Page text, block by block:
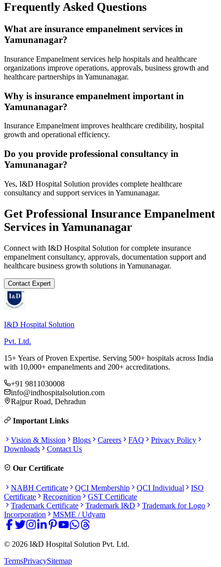
Frequently Asked Questions
What are insurance empanelment services in
Yamunanagar?
Insurance Empanelment services help hospitals and healthcare
organizations improve operations, approvals, business growth and
healthcare partnerships in Yamunanagar.
Why is insurance empanelment important in
Yamunanagar?
Insurance Empanelment improves healthcare credibility, hospital
growth and operational efficiency.
Do you provide professional consultancy in
Yamunanagar?
Yes, I&D Hospital Solution provides complete healthcare
consultancy and support services in Yamunanagar.
Get Professional Insurance Empanelment
Services in Yamunanagar
Connect with I&D Hospital Solution for complete insurance
empanelment consultancy, approvals, documentation support and
healthcare business growth solutions in Yamunanagar.
Contact Expert
I&D Hospital Solution
Pvt. Ltd.
15+ Years of Proven Expertise. Serving 500+ hospitals across India
with 10,000+ empanelments and 200+ accreditations.
+91 9811030008
info@indhospitalsolution.com
Rajpur Road, Dehradun
Important Links
Vision & Mission Blogs Careers FAQ
Privacy Policy
Downloads
Contact Us
Our Certificate
NABH Certificate QCI Membership QCI Individual
ISO
Certificate
Recognition
GST Certificate
Trademark Certificate
Trademark I&D
Trademark for Logo
Incorporation
MSME / Udyam
© 2026 I&D Hospital Solution Pvt. Ltd.
TermsPrivacySitemap